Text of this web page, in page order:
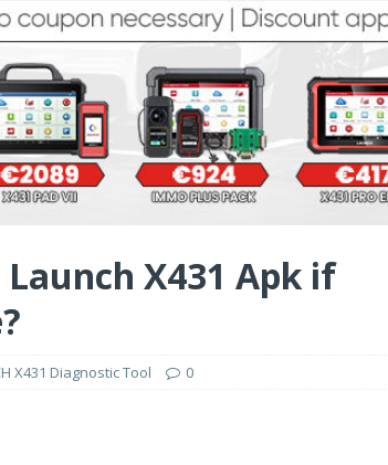
X431 Apk if
X431 Diagnostic Tool 0